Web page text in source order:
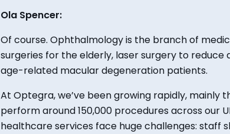
Ola Spencer:
Of course. Ophthalmology is the branch of
surgeries for the elderly, laser surgery to reduce
age-related macular degeneration patients.
At Optegra, we’ve been growing rapidly, mainly
perform around 150,000 procedures across our
healthcare services face hugechallenges: staff